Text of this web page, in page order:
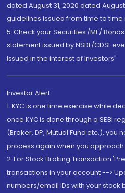
dated August 31, 2020 dated
guidelines issued from time to time
5. Check your Securities /MF/
statement issued by NSDL/CDSL
Issued in the interest of Investors"
Investor Alert
1. KYC is one time exercise while
once KYC is done through a SEBI
(Broker, DP, Mutual Fund etc.),
process again when you
2. For Stock Broking Transaction
transactions in your account -->
numbers/email IDs with your stock